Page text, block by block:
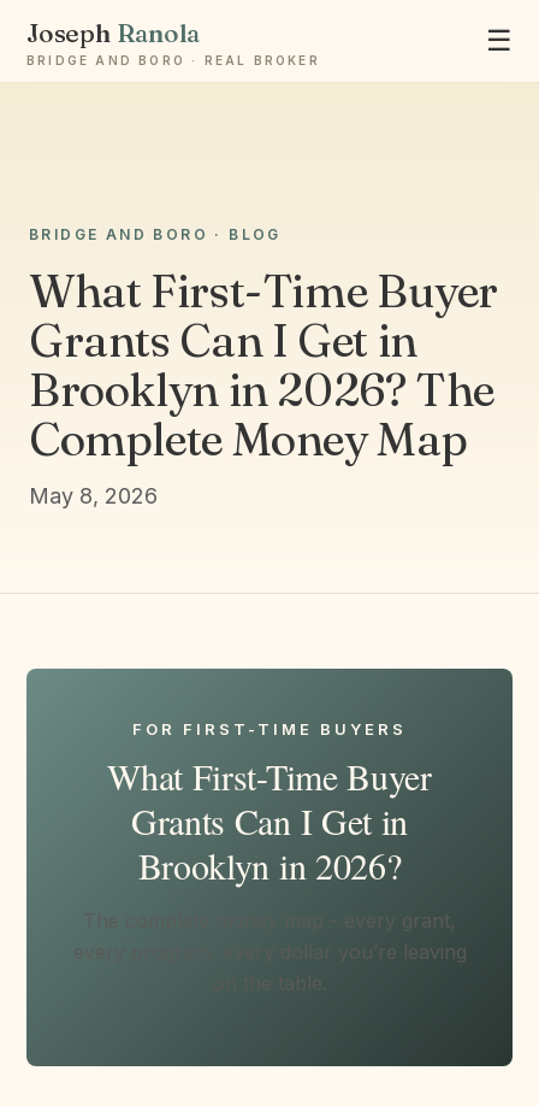
Joseph Ranola
BRIDGE AND BORO · REAL BROKER
☰
BRIDGE AND BORO · BLOG
What First-Time Buyer
Grants Can I Get in
Brooklyn in 2026? The
Complete Money Map
May 8, 2026
FOR FIRST-TIME BUYERS
What First-Time Buyer
Grants Can I Get in
Brooklyn in 2026?
The complete money map - every grant,
every program, every dollar you’re leaving
on the table.
Ask Joseph